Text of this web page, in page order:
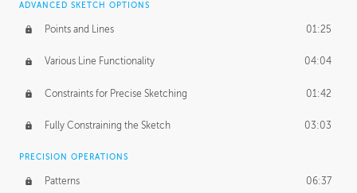
ADVANCED SKETCH OPTIONS
Points and Lines 01:25
Various Line Functionality 04:04
Constraints for Precise Sketching 01:42
Fully Constraining the Sketch 03:03
PRECISION OPERATIONS
Patterns 06:37